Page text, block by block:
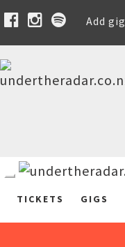
Add gig
TICKETS GIGS